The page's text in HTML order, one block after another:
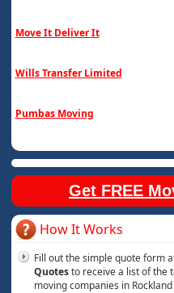
Move It Deliver It
Wills Transfer Limited
Pumbas Moving
Get FREE
How It Works
Fill out the simple quote form
Quotesto receive a list of the
moving companies in Rockland